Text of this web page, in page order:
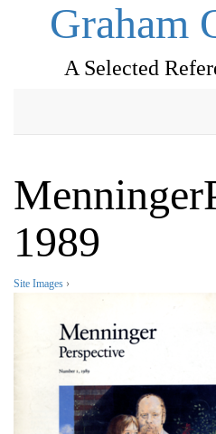
Graham
A Selected
1989
Site Images ›